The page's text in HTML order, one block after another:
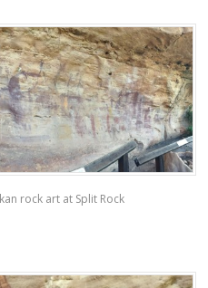
rock art at Split Rock